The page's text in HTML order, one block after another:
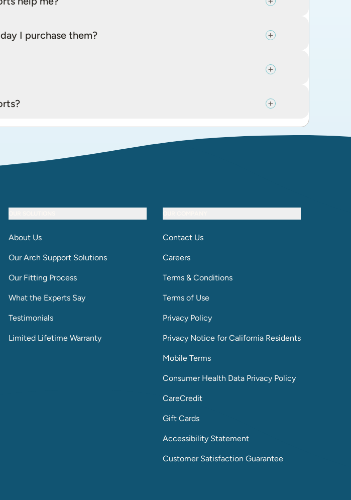
I purchase them?
About Us
Our Arch Support Solutions
Our Fitting Process
What the Experts Say
Testimonials
Limited Lifetime Warranty
Contact Us
Careers
Terms & Conditions
Terms of Use
Privacy Policy
Privacy Notice for California Residents
Mobile Terms
Consumer Health Data Privacy Policy
CareCredit
Gift Cards
Accessibility Statement
Customer Satisfaction Guarantee